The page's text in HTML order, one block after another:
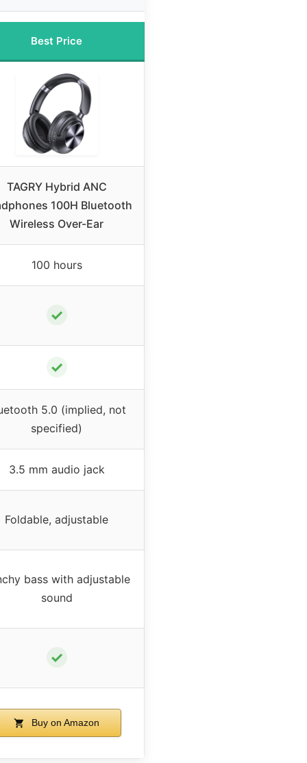
Best Price
TAGRY Hybrid ANC
100H Bluetooth
Wireless Over-Ear
100 hours
✓
✓
5.0 (implied, not
specified)
3.5 mm audio jack
Foldable, adjustable
bass with adjustable
sound
✓
Buy on Amazon